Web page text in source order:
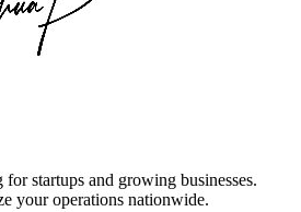
startups and growing businesses.
your operations nationwide.